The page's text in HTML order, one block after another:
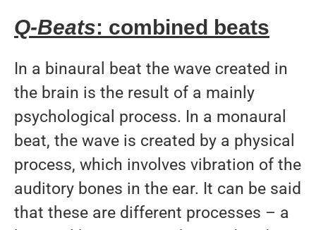
Q-Beats: combined beats
In a binaural beat the wave created in
the brain is the result of a mainly
psychological process. In a monaural
beat, the wave is created by a physical
process, which involves vibration of the
auditory bones in the ear. It can be said
that these are different processes – a